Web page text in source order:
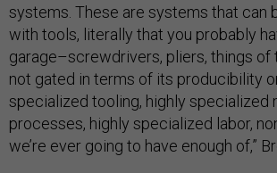
systems. These are systems that can
with tools, literally that you probably
garage–screwdrivers, pliers, things
not gated in terms of its producibility
specialized tooling, highly specialized
processes, highly specialized labor,
we’re ever going to have enough of,”